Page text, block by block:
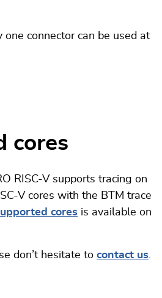
one connector can be used at
cores
RISC-V supports tracing on
V cores with the BTM trace
cores is available on
don’t hesitate to contact us.